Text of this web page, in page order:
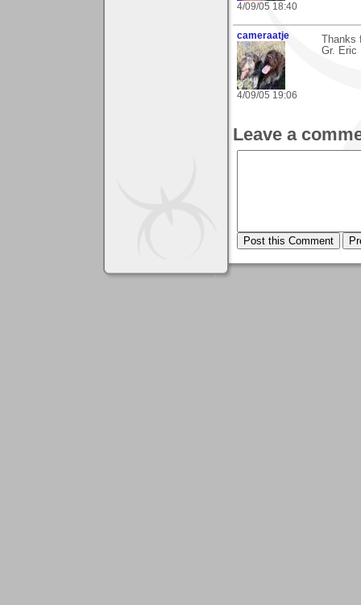
4/09/05 18:40
cameraatje
4/09/05 19:06
Gr. Eric
Leave a